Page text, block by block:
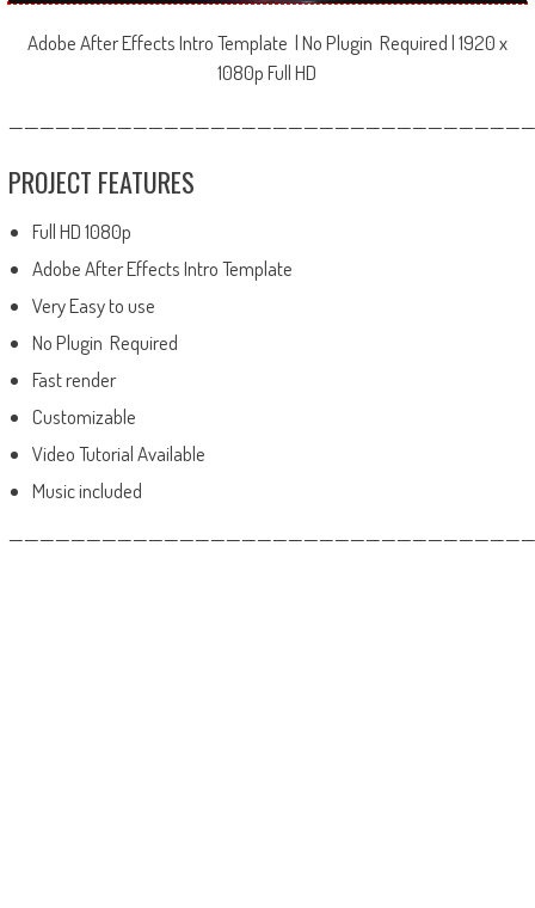
Adobe After Effects Intro Template | No Plugin Required | 1920 x
1080p Full HD
PROJECT FEATURES
Full HD 1080p
Adobe After Effects Intro Template
Very Easy to use
No Plugin Required
Fast render
Customizable
Video Tutorial Available
Music included